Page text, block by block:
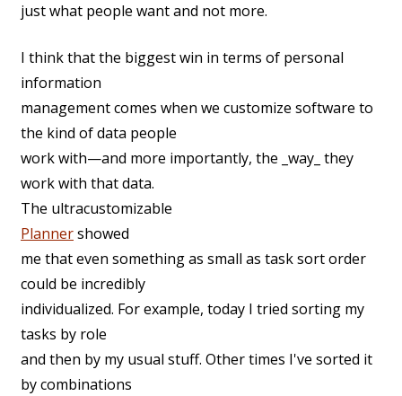
just what people want and not more.
I think that the biggest win in terms of personal
information
management comes when we customize software to
the kind of data people
work with—and more importantly, the _way_ they
work with that data.
The ultracustomizable
Plannershowed
me that even something as small as task sort order
could be incredibly
individualized. For example, today I tried sorting my
tasks by role
and then by my usual stuff. Other times I've sorted it
by combinations